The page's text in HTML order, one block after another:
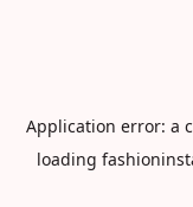
Application error: a
loading